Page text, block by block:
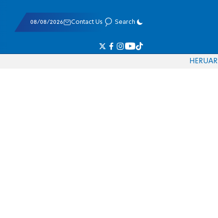
08/08/2026 Contact Us Search
HERUAR